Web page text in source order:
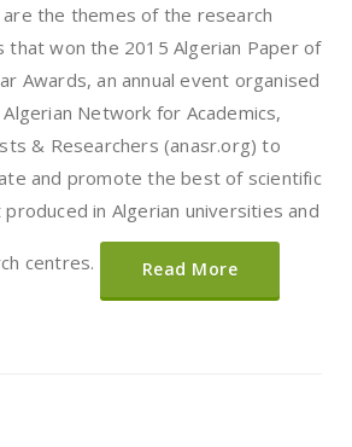
are the themes of the research
that won the 2015 Algerian Paper of
Awards, an annual event organised
Network for Academics,
& Researchers (anasr.org) to
and promote the best of scientific
in Algerian universities and
centres. Read More